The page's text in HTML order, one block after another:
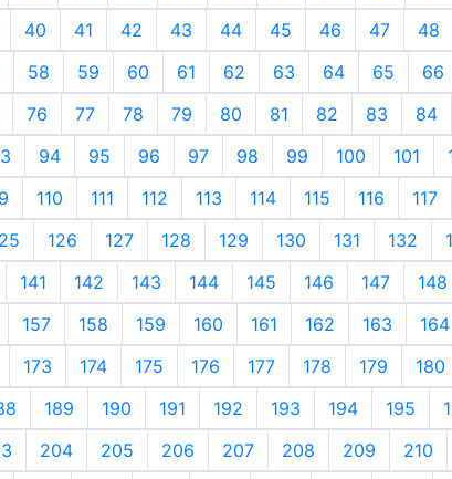
40 41 42 43 44 45 46 47 48
58 59 60 61 62 63 64 65 66
76 77 78 79 80 81 82 83 84
94 95 96 97 98 99 100 101
110 111 112 113 114 115 116 117
126 127 128 129 130 131 132
141 142 143 144 145 146 147 148
157 158 159 160 161 162 163 164
173 174 175 176 177 178 179 180
189 190 191 192 193 194 195
204 205 206 207 208 209 210